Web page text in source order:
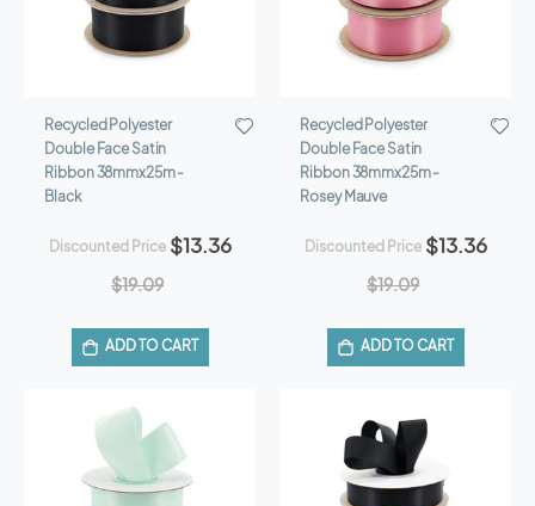
Recycled Polyester
Double Face Satin
Ribbon 38mmx25m -
Black
Discounted Price $13.36
$19.09
ADD TO CART
Recycled Polyester
Double Face Satin
Ribbon 38mmx25m -
Rosey Mauve
Discounted Price $13.36
$19.09
ADD TO CART